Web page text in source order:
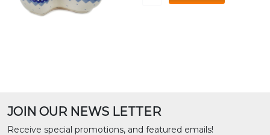
JOIN OUR NEWS LETTER
Receive special promotions, and featured emails!